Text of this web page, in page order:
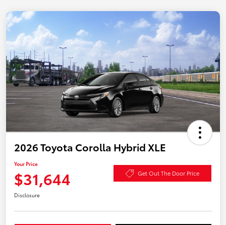
2026 Toyota Corolla Hybrid XLE
Your Price
$31,644 Get Out The Door Price
Disclosure